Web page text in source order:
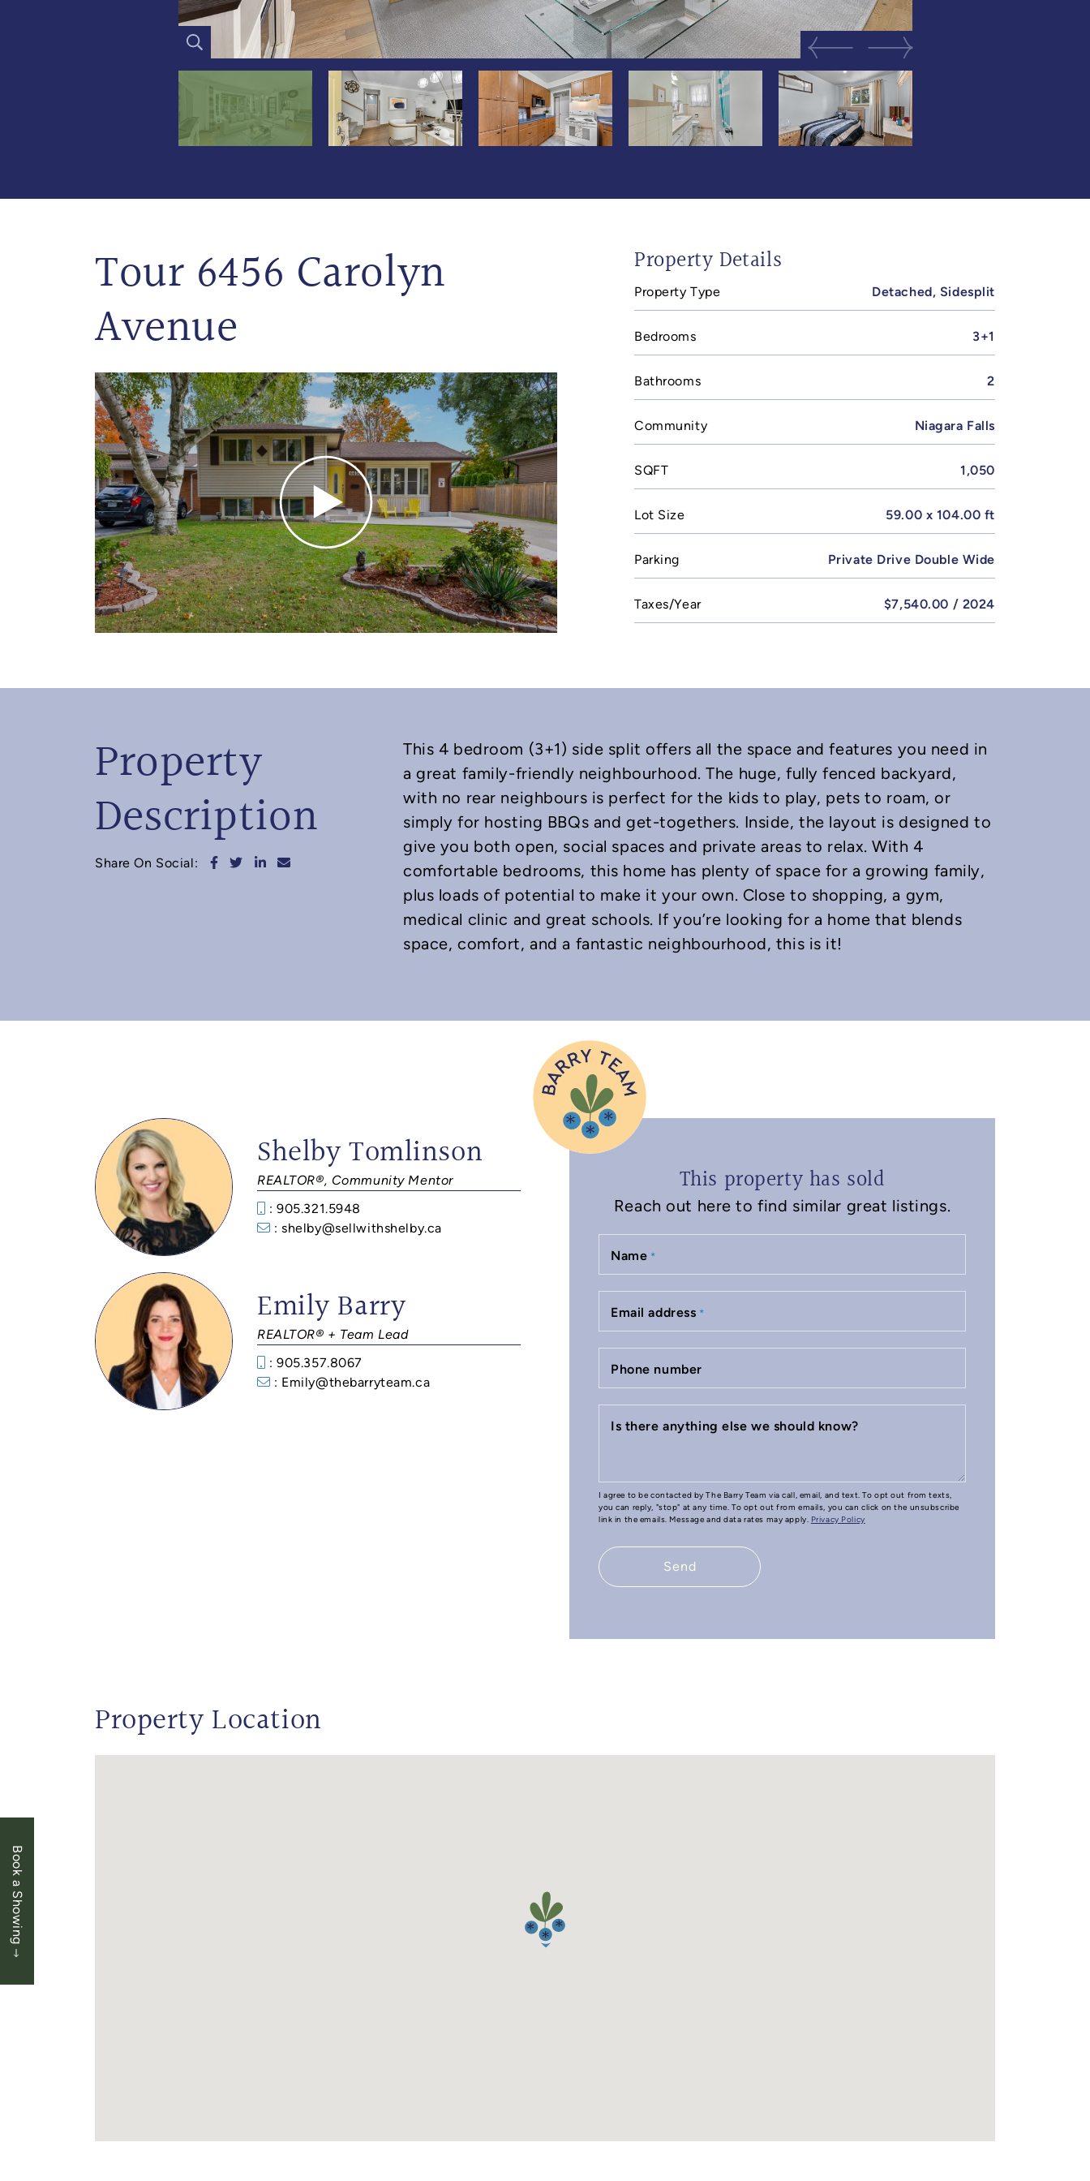
Book a Showing
Previous Image
Next Image
Tour 6456 Carolyn
Avenue
Property Details
Property Type Detached, Sidesplit
Bedrooms 3+1
Bathrooms 2
Community Niagara Falls
SQFT 1,050
Lot Size 59.00 x 104.00 ft
Parking Private Drive Double Wide
Taxes/Year $7,540.00 / 2024
Property
Description
Share On Social: Share on Facebook
Share on Twitter
Share on LinkedIn
Share via email
This 4 bedroom (3+1) side split offers all the space and features you need in
a great family-friendly neighbourhood. The huge, fully fenced backyard,
with no rear neighbours is perfect for the kids to play, pets to roam, or
simply for hosting BBQs and get-togethers. Inside, the layout is designed to
give you both open, social spaces and private areas to relax. With 4
comfortable bedrooms, this home has plenty of space for a growing family,
plus loads of potential to make it your own. Close to shopping, a gym,
medical clinic and great schools. If you’re looking for a home that blends
space, comfort, and a fantastic neighbourhood, this is it!
Shelby Tomlinson
REALTOR®, Community Mentor
: 905.321.5948
: shelby@sellwithshelby.ca
Emily Barry
REALTOR® + Team Lead
: 905.357.8067
: Emily@thebarryteam.ca
This property has sold
Reach out here to find similar great listings.
Name *
Email address *
Phone number
Is there anything else we should know?
I agree to be contacted by The Barry Team via call, email, and text. To opt out from texts,
you can reply, "stop" at any time. To opt out from emails, you can click on the unsubscribe
link in the emails. Message and data rates may apply.
Privacy Policy
Send
Property Location